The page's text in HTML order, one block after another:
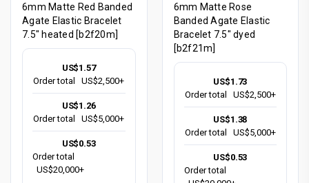
6mm Matte Red Banded
Agate Elastic Bracelet
7.5" heated [b2f20m]
US$1.57
Order total
US$2,500+
US$1.26
Order total
US$5,000+
US$0.53
Order total
US$20,000+
6mm Matte Rose
Banded Agate Elastic
Bracelet 7.5" dyed
[b2f21m]
US$1.73
Order total
US$2,500+
US$1.38
Order total
US$5,000+
US$0.53
Order total